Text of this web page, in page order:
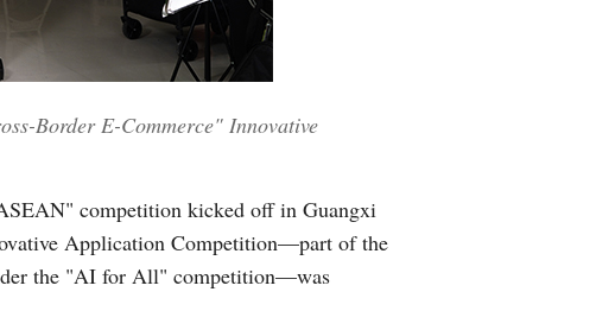
Border E-Commerce" Innovative
competition kicked off in Guangxi
Application Competition—part of the
the "AI for All" competition—was